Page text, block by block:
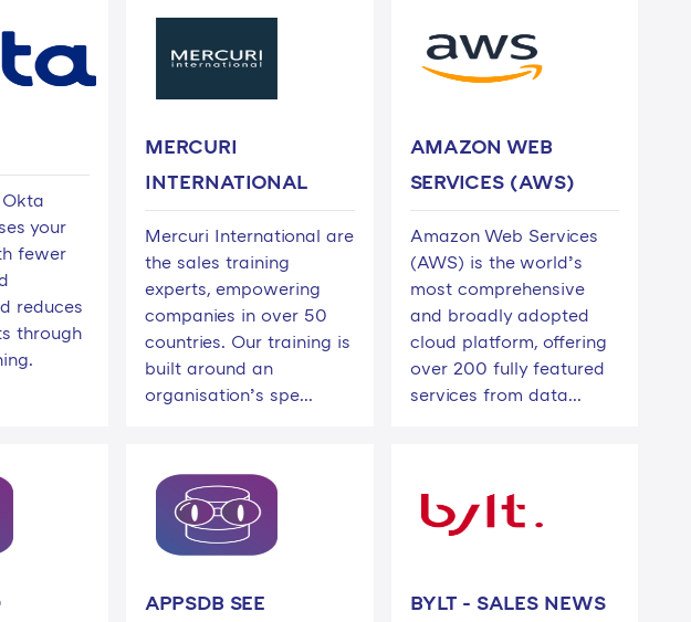
your
fewer
reduces
through
MERCURI
INTERNATIONAL
Mercuri International are
the sales training
experts, empowering
companies in over 50
countries. Our training is
built around an
organisation’s spe...
AMAZON WEB
SERVICES (AWS)
Amazon Web Services
(AWS) is the world’s
most comprehensive
and broadly adopted
cloud platform, offering
over 200 fully featured
services from data...
APPSDB SEE BYLT - SALES NEWS